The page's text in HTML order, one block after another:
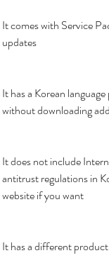
It comes with Service
updates
It has a Korean
without downloading
It does not include
antitrust regulations in
website if you want
It has a different